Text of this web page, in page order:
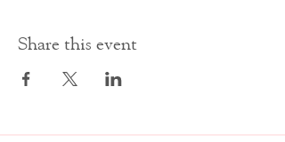
Share this event